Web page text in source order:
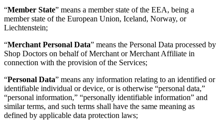
“Member State” means a member state of the EEA, being a
member state of the European Union, Iceland, Norway, or
Liechtenstein;
“Merchant Personal Data” means the Personal Data processed by
Shop Doctors on behalf of Merchant or Merchant Affiliate in
connection with the provision of the Services;
“Personal Data” means any information relating to an identified or
identifiable individual or device, or is otherwise “personal data,”
“personal information,” “personally identifiable information” and
similar terms, and such terms shall have the same meaning as
defined by applicable data protection laws;